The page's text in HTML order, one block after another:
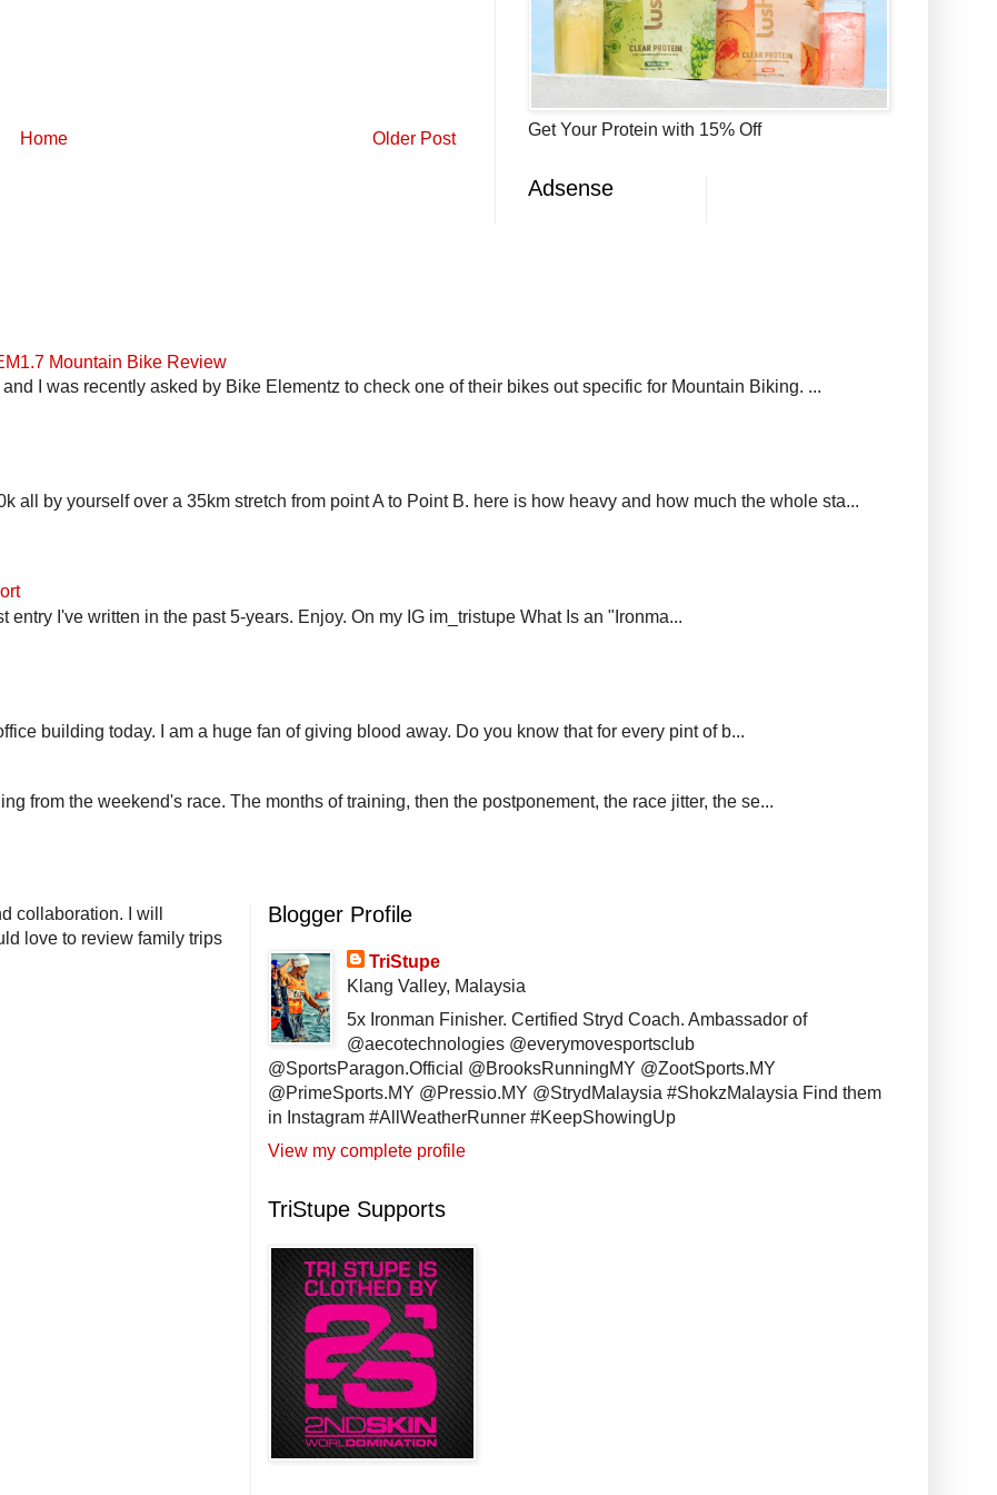
Older Post
Home Get Your Protein with 15% Off
Adsense
Mountain Bike Review
and I was recently asked by Bike Elementz to check one of their bikes out specific for Mountain Biking. ...
all by yourself over a 35km stretch from point A to Point B. here is how heavy and how much the whole sta...
entry I've written in the past 5-years. Enjoy. On my IG im_tristupe What Is an "Ironma...
building today. I am a huge fan of giving blood away. Do you know that for every pint of b...
from the weekend's race. The months of training, then the postponement, the race jitter, the se...
collaboration. I will
love to review family trips
Blogger Profile
TriStupe
Klang Valley, Malaysia
5x Ironman Finisher. Certified Stryd Coach. Ambassador of
@aecotechnologies @everymovesportsclub
@SportsParagon.Official @BrooksRunningMY @ZootSports.MY
@PrimeSports.MY @Pressio.MY @StrydMalaysia #ShokzMalaysia Find them
in Instagram #AllWeatherRunner #KeepShowingUp
View my complete profile
TriStupe Supports